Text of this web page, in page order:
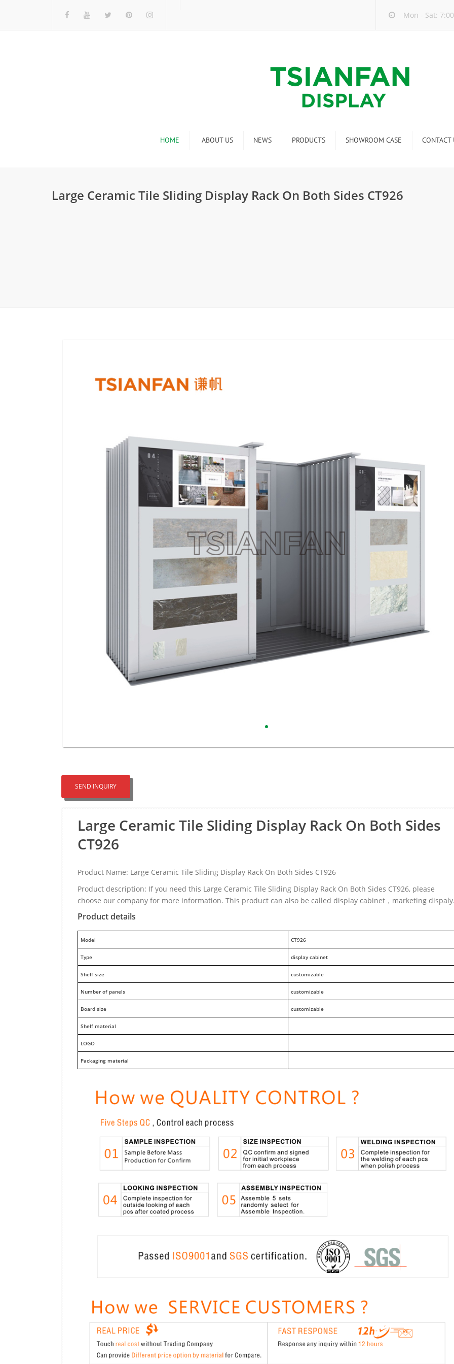
Mon - Sat:
HOME ABOUT US NEWS
Industry new
PRODUCTS
Ceramic Tile Display Rack
SHOWROOM CASE CONTACT
Large Ceramic Tile Sliding Display Rack On Both Sides CT926
SEND INQUIRY
Large Ceramic Tile Sliding Display Rack On Both Sides
CT926
Product Name: Large Ceramic Tile Sliding Display Rack On Both Sides CT926
Product description: If you need this Large Ceramic Tile Sliding Display Rack On Both Sides CT926, please
choose our company for more information. This product can also be called display cabinet，marketing
Product details
Model CT926
Type display cabinet
Shelf size customizable
Number of panels customizable
Board size customizable
Shelf material
LOGO
Packaging material